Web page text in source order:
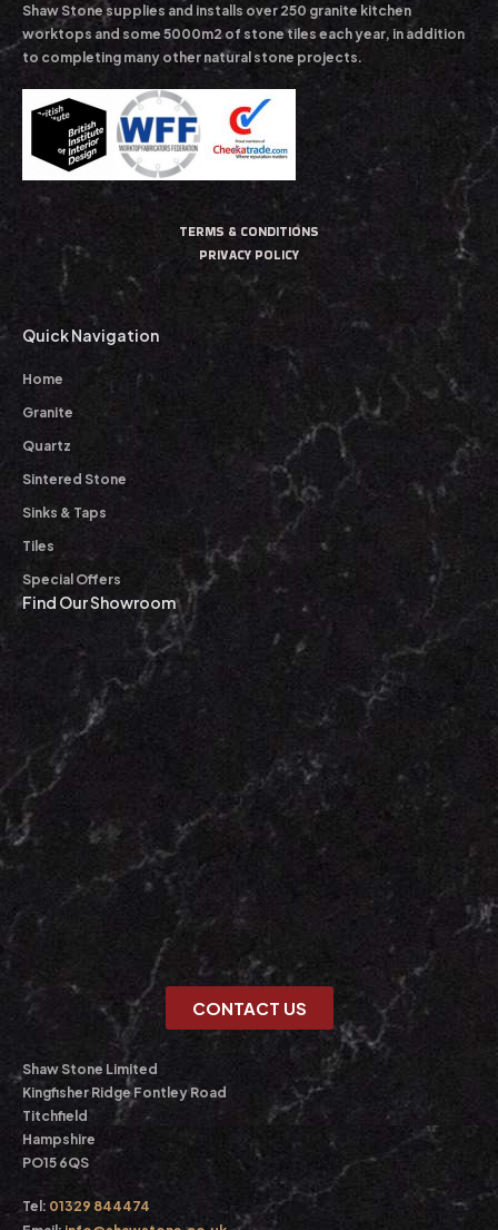
Shaw Stone supplies and installs over 250 granite kitchen
worktops and some 5000m2 of stone tiles each year, in addition
to completing many other natural stone projects.
TERMS & CONDITIONS
PRIVACY POLICY
Quick Navigation
Home
Granite
Quartz
Sintered Stone
Sinks & Taps
Tiles
Special Offers
Find Our Showroom
CONTACT US
Shaw Stone Limited
Kingfisher Ridge Fontley Road
Titchfield
Hampshire
PO15 6QS
Tel: 01329 844474